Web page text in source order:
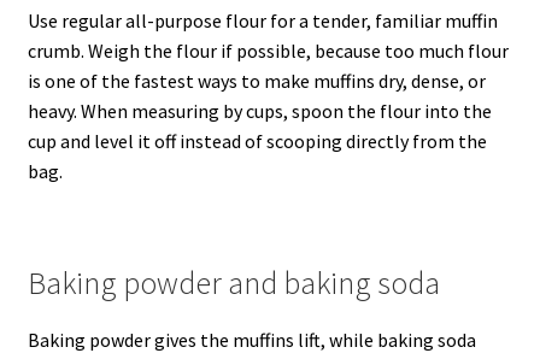
Use regular all-purpose flour for a tender, familiar muffin
crumb. Weigh the flour if possible, because too much flour
is one of the fastest ways to make muffins dry, dense, or
heavy. When measuring by cups, spoon the flour into the
cup and level it off instead of scooping directly from the
bag.
Baking powder and baking soda
Baking powder gives the muffins lift, while baking soda